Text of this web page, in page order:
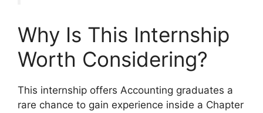
Why Is This Internship
Worth Considering?
This internship offers Accounting graduates a
rare chance to gain experience inside a Chapter